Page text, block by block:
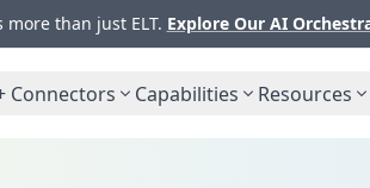
than just ELT. Explore Our AI
Connectors Capabilities Resources